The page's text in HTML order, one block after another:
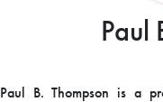
Paul
Paul B. Thompson is a p